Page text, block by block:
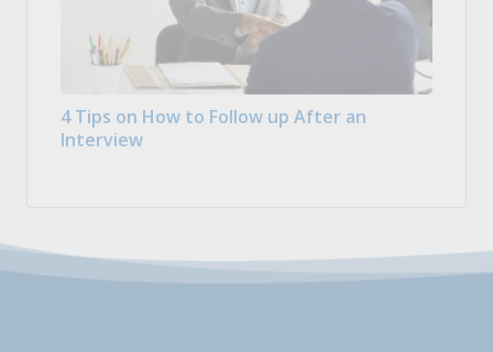
4 Tips on How to Follow up After an
Interview